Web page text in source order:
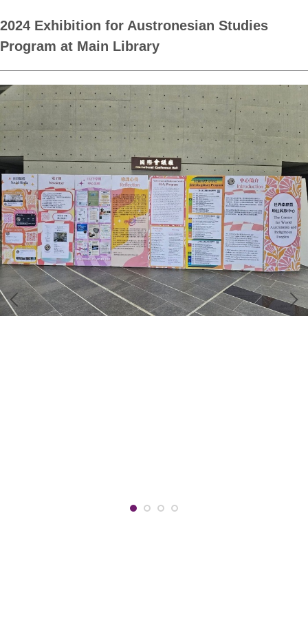
2024 Exhibition for Austronesian Studies
Program at Main Library